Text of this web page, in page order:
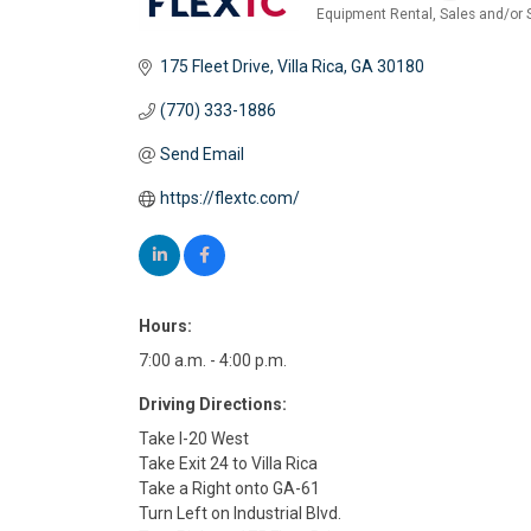
Equipment Rental, Sales and/or
175 Fleet Drive Villa Rica GA 30180
(770) 333-1886
Send Email
https://flextc.com/
Hours:
7:00 a.m. - 4:00 p.m.
Driving Directions:
Take I-20 West
Take Exit 24 to Villa Rica
Take a Right onto GA-61
Turn Left on Industrial Blvd.